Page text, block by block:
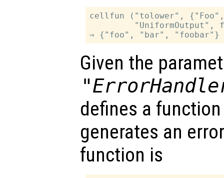
cellfun ("tolower",
"UniformOutput",
Given the
defines a
generates an
function is